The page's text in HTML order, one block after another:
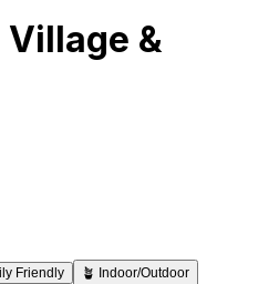
&
Friendly 🪴 Indoor/Outdoor